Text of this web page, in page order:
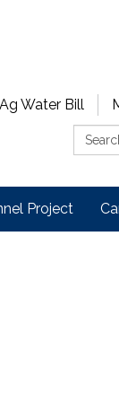
Water Bill
Project